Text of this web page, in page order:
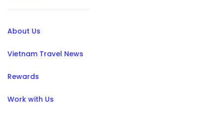
About Us
Vietnam Travel News
Rewards
Work with Us